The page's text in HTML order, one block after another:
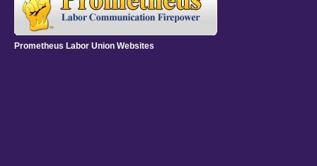
Prometheus Labor Union Websites